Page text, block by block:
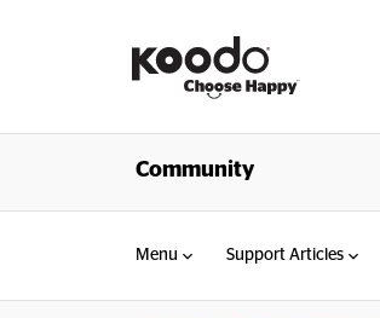
Community
Menu Support Articles